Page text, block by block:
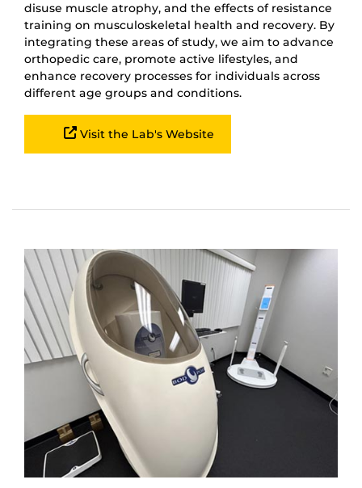
disuse muscle atrophy, and the effects of resistance
training on musculoskeletal health and recovery. By
integrating these areas of study, we aim to advance
orthopedic care, promote active lifestyles, and
enhance recovery processes for individuals across
different age groups and conditions.
Visit the Lab's Website